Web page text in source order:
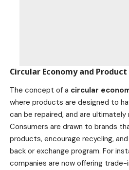
Circular Economy and
The concept of a circular
where products are designed to
can be repaired, and are ultimately
Consumers are drawn to brands
products, encourage recycling,
back or exchange program. For
companies are now offering